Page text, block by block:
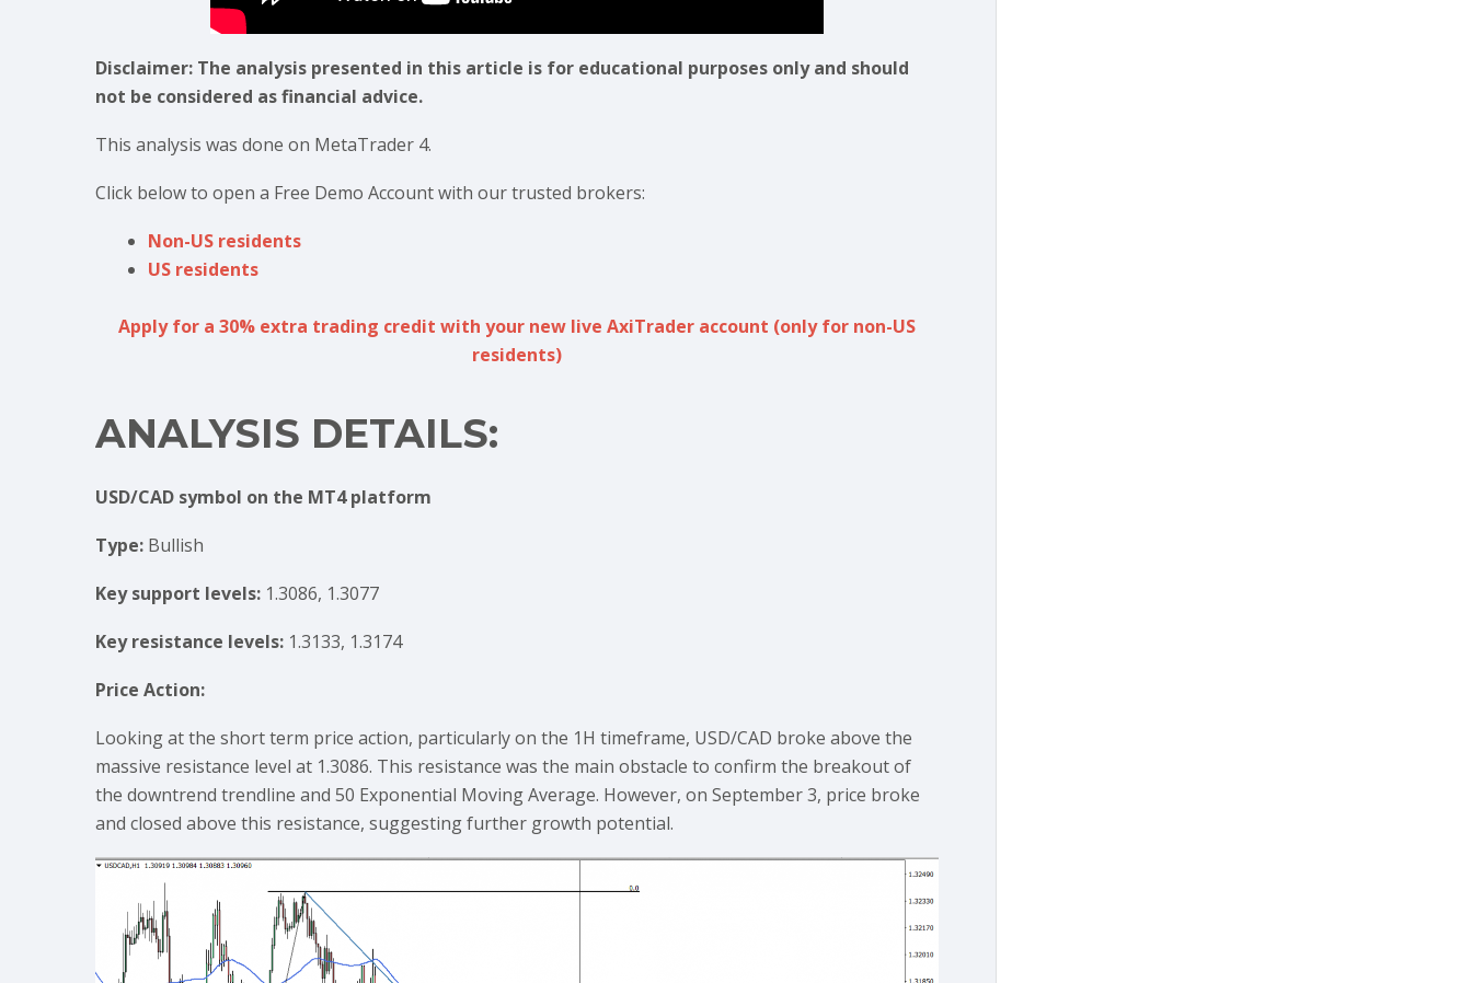
Disclaimer: The analysis presented in this article is for educational purposes only and should
not be considered as financial advice.
This analysis was done on MetaTrader 4.
Click below to open a Free Demo Account with our trusted brokers:
Non-US residents
US residents
Apply for a 30% extra trading credit with your new live AxiTrader account (only for non-US
residents)
ANALYSIS DETAILS:
USD/CAD symbol on the MT4 platform
Type: Bullish
Key support levels: 1.3086, 1.3077
Key resistance levels: 1.3133, 1.3174
Price Action:
Looking at the short term price action, particularly on the 1H timeframe, USD/CAD broke above the
massive resistance level at 1.3086. This resistance was the main obstacle to confirm the breakout of
the downtrend trendline and 50 Exponential Moving Average. However, on September 3, price broke
and closed above this resistance, suggesting further growth potential.